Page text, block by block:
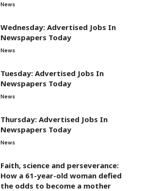
News
Wednesday: Advertised Jobs In
Newspapers Today
News
Tuesday: Advertised Jobs In
Newspapers Today
News
Thursday: Advertised Jobs In
Newspapers Today
News
Faith, science and perseverance:
How a 61-year-old woman defied
the odds to become a mother